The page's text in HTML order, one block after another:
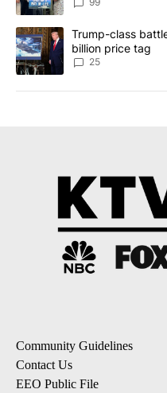
A trending article titled
Trump-class
billion price tag
25
Community Guidelines
Contact Us
EEO Public File